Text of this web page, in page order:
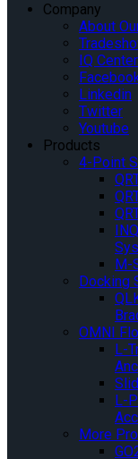
Company
About
IQ Center
Linkedin
Twitter
Youtube
Products
4-Point
M-
Docking
OMNI
L-
L-
More